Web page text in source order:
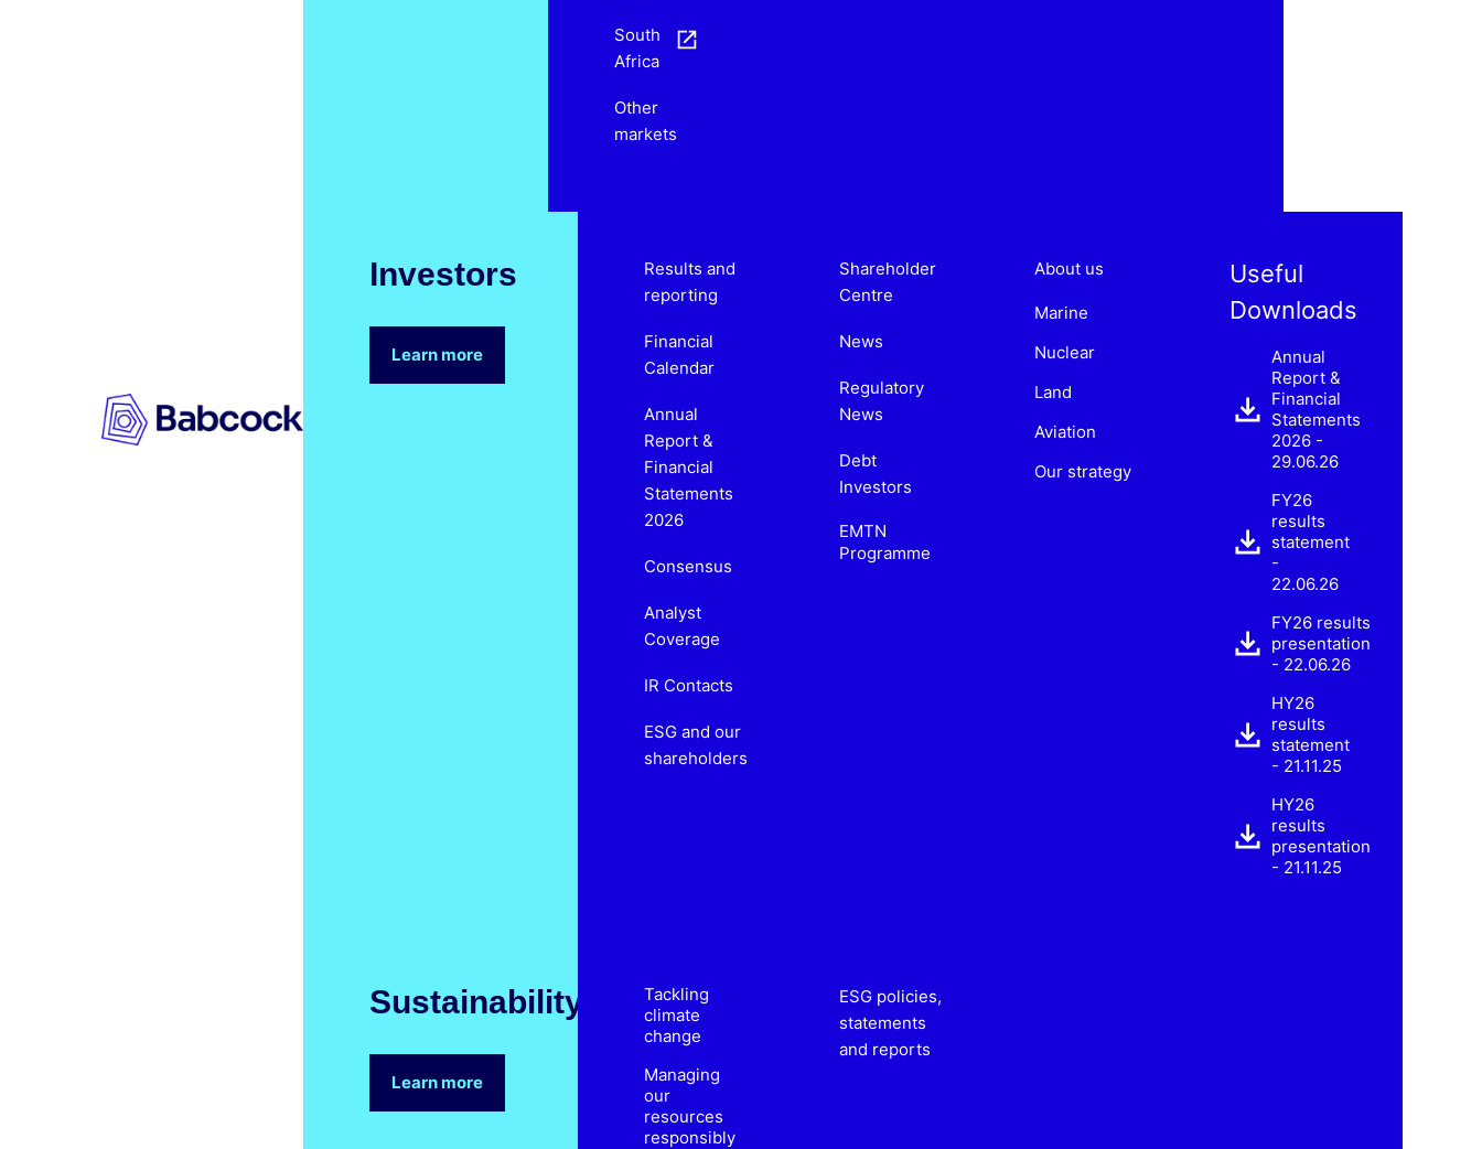
South
Africa
Other
markets
Investors
Learn more
Results and
reporting
Financial
Calendar
Annual
Report &
Financial
Statements
2026
Consensus
Analyst
Coverage
IR Contacts
ESG and our
shareholders
Shareholder
Centre
News
Regulatory
News
Debt
Investors
EMTN
Programme
About us
Marine
Nuclear
Land
Aviation
Our strategy
Useful
Downloads
Annual
Report &
Financial
Statements
2026 -
29.06.26
FY26
results
statement
-
22.06.26
FY26 results
presentation
- 22.06.26
HY26
results
statement
- 21.11.25
HY26
results
presentation
- 21.11.25
Sustainability
Learn more
Tackling
climate
change
Managing
our
resources
responsibly
ESG policies,
statements
and reports